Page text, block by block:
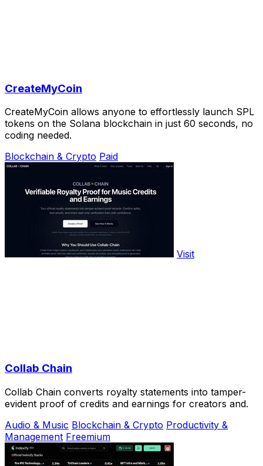
CreateMyCoin
CreateMyCoin allows anyone to effortlessly launch SPL
tokens on the Solana blockchain in just 60 seconds, no
coding needed.
Blockchain & Crypto Paid
Visit
Collab Chain
Collab Chain converts royalty statements into tamper-
evident proof of credits and earnings for creators and.
Audio & Music Blockchain & Crypto Productivity &
Management Freemium